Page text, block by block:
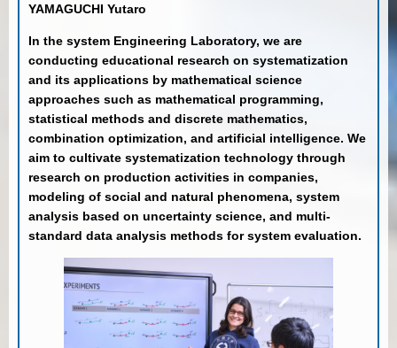
YAMAGUCHI Yutaro
In the system Engineering Laboratory, we are
conducting educational research on systematization
and its applications by mathematical science
approaches such as mathematical programming,
statistical methods and discrete mathematics,
combination optimization, and artificial intelligence. We
aim to cultivate systematization technology through
research on production activities in companies,
modeling of social and natural phenomena, system
analysis based on uncertainty science, and multi-
standard data analysis methods for system evaluation.